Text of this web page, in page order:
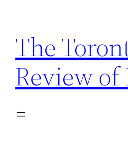
content
The
Review of